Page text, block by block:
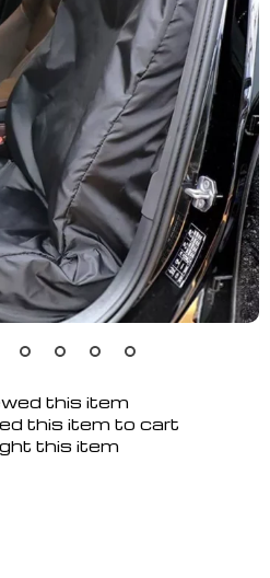
this item
this item to cart
this item